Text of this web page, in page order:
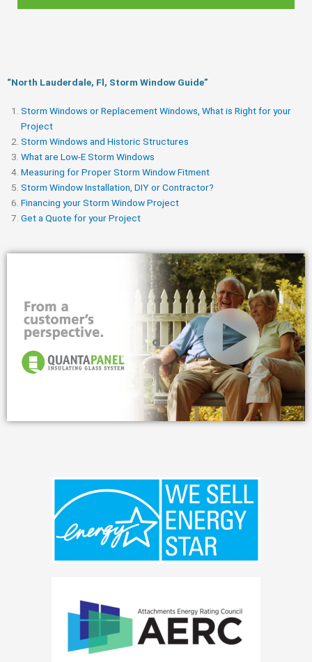
“North Lauderdale, Fl, Storm Window Guide​”
Storm Windows or Replacement Windows, What is Right for your
Project
Storm Windows and Historic Structures
What are Low-E Storm Windows
Measuring for Proper Storm Window Fitment
Storm Window Installation, DIY or Contractor?
Financing your Storm Window Project
Get a Quote for your Project